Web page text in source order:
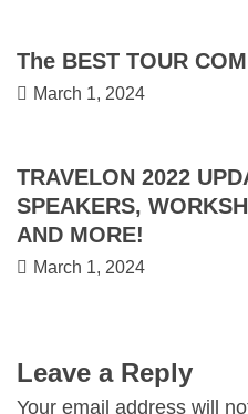
The BEST TOUR
March 1, 2024
TRAVELON 2022
SPEAKERS,
AND MORE!
March 1, 2024
Leave a Reply
Your email address will